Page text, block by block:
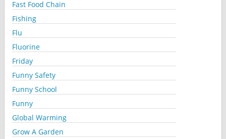
Fast Food Chain
Fishing
Flu
Fluorine
Friday
Funny Safety
Funny School
Funny
Global Warming
Grow A Garden